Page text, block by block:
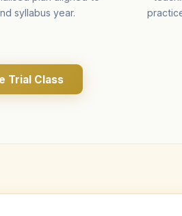
syllabus year.
Trial Class